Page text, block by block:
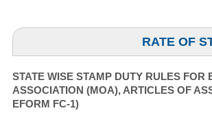
RATE OF
STATE WISE STAMP DUTY RULES
ASSOCIATION (MOA), ARTICLES OF
EFORM FC-1)